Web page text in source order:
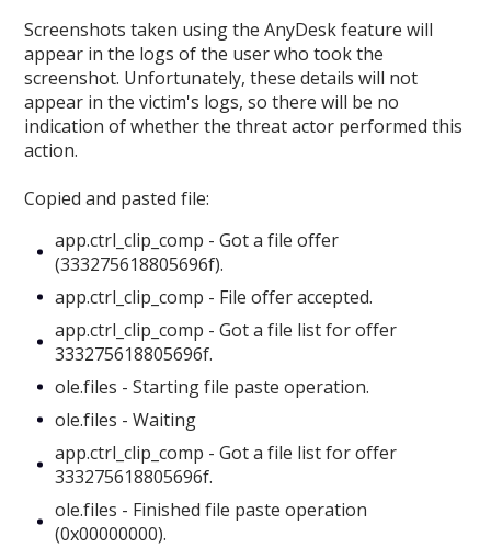
Screenshots taken using the AnyDesk feature will
appear in the logs of the user who took the
screenshot. Unfortunately, these details will not
appear in the victim's logs, so there will be no
indication of whether the threat actor performed this
action.
Copied and pasted file:
app.ctrl_clip_comp - Got a file offer
(333275618805696f).
app.ctrl_clip_comp - File offer accepted.
app.ctrl_clip_comp - Got a file list for offer
333275618805696f.
ole.files - Starting file paste operation.
ole.files - Waiting
app.ctrl_clip_comp - Got a file list for offer
333275618805696f.
ole.files - Finished file paste operation
(0x00000000).